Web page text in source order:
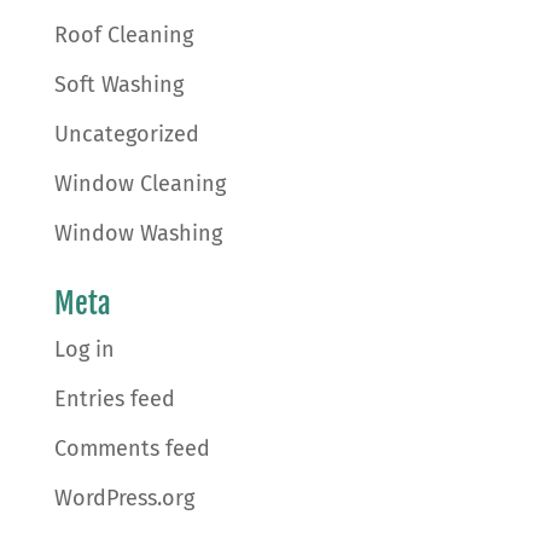
Roof Cleaning
Soft Washing
Uncategorized
Window Cleaning
Window Washing
Meta
Log in
Entries feed
Comments feed
WordPress.org